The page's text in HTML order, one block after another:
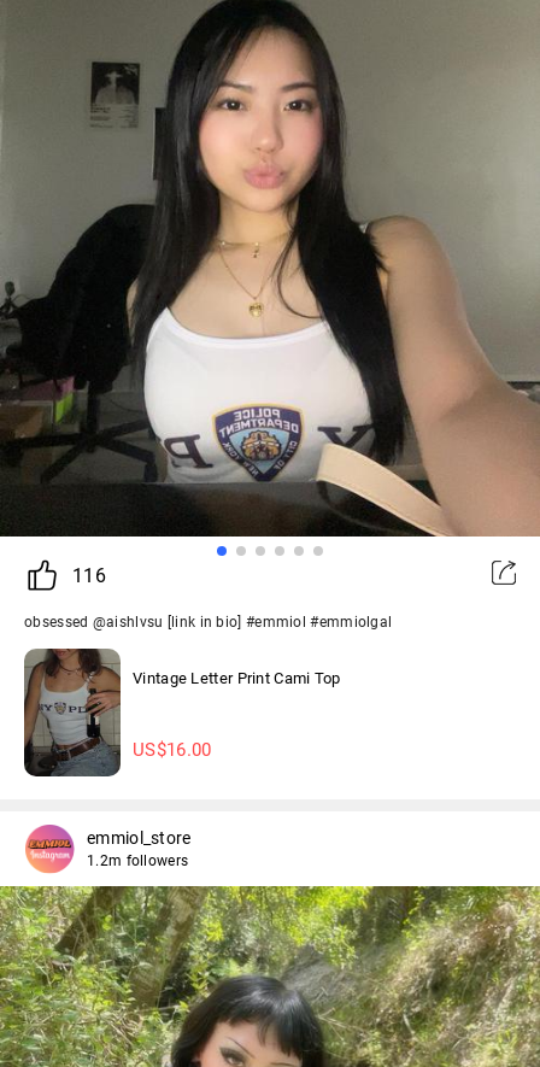
116
obsessed @aishlvsu [link in bio] #emmiol #emmiolgal
Vintage Letter Print Cami Top
US$16.00
emmiol_store
1.2m followers